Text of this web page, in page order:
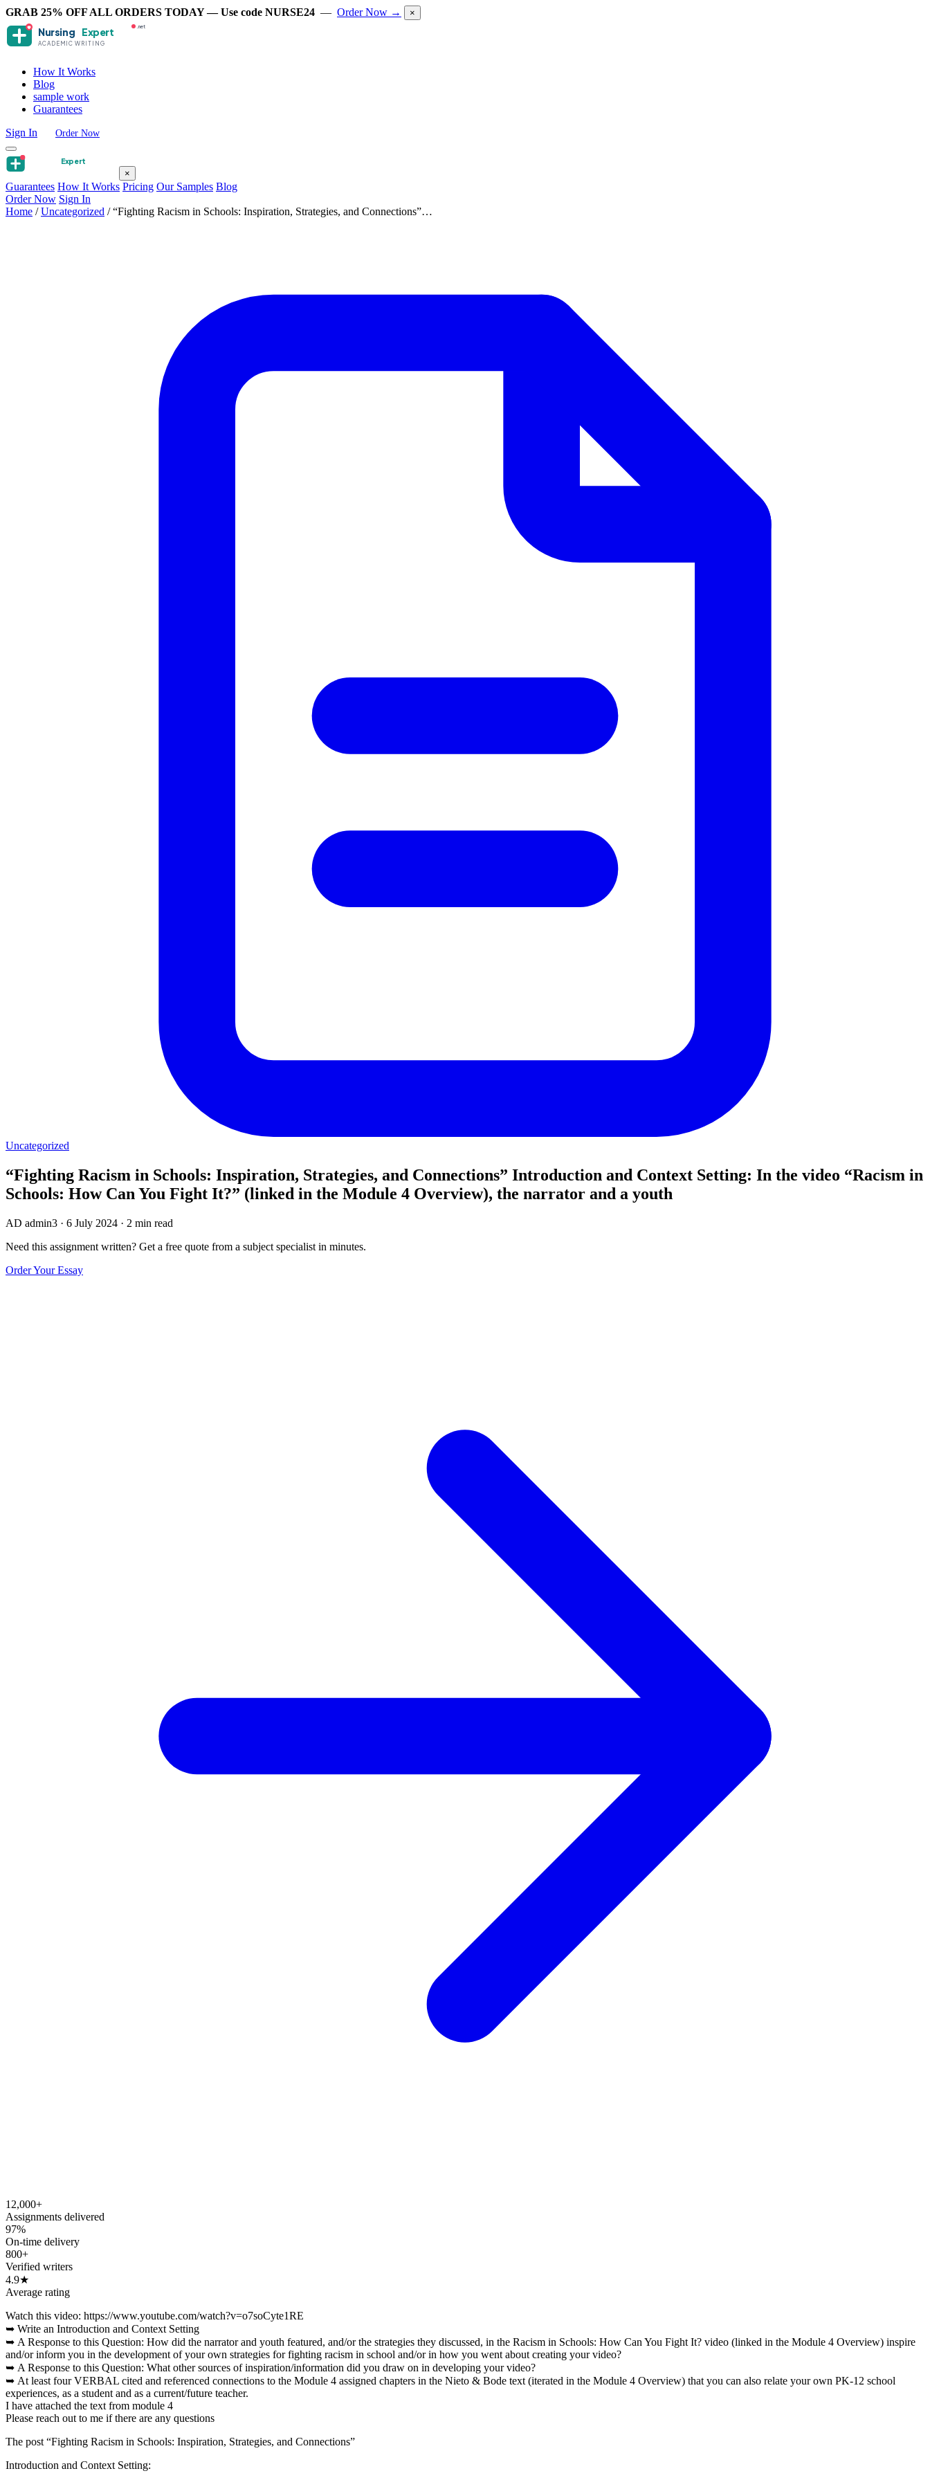
GRAB 25% OFF ALL ORDERS TODAY — Use code NURSE24 — Order Now → ×
Nursing Expert
ACADEMIC WRITING
.net
How It Works
Blog
sample work
Guarantees
Sign In
Order Now
Expert
×
Guarantees How It Works Pricing Our Samples Blog
Order Now Sign In
Home / Uncategorized / “Fighting Racism in Schools: Inspiration, Strategies, and Connections”…
Uncategorized
“Fighting Racism in Schools: Inspiration, Strategies, and Connections” Introduction and Context Setting: In the video “Racism in
Schools: How Can You Fight It?” (linked in the Module 4 Overview), the narrator and a youth
AD admin3 · 6 July 2024 · 2 min read
Need this assignment written? Get a free quote from a subject specialist in minutes.
Order Your Essay
12,000+
Assignments delivered
97%
On-time delivery
800+
Verified writers
4.9★
Average rating
Watch this video: https://www.youtube.com/watch?v=o7soCyte1RE
➥ Write an Introduction and Context Setting
➥ A Response to this Question: How did the narrator and youth featured, and/or the strategies they discussed, in the Racism in Schools: How Can You Fight It? video (linked in the Module 4 Overview) inspire
and/or inform you in the development of your own strategies for fighting racism in school and/or in how you went about creating your video?
➥ A Response to this Question: What other sources of inspiration/information did you draw on in developing your video?
➥ At least four VERBAL cited and referenced connections to the Module 4 assigned chapters in the Nieto & Bode text (iterated in the Module 4 Overview) that you can also relate your own PK-12 school
experiences, as a student and as a current/future teacher.
I have attached the text from module 4
Please reach out to me if there are any questions
The post “Fighting Racism in Schools: Inspiration, Strategies, and Connections”
Introduction and Context Setting: